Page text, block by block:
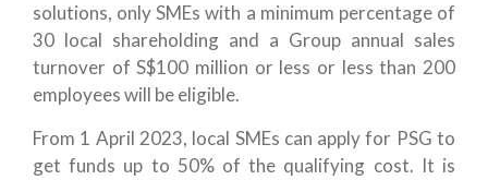
solutions, only SMEs with a minimum percentage of
30 local shareholding and a Group annual sales
turnover of S$100 million or less or less than 200
employees will be eligible.
From 1 April 2023, local SMEs can apply for PSG to
get funds up to 50% of the qualifying cost. It is